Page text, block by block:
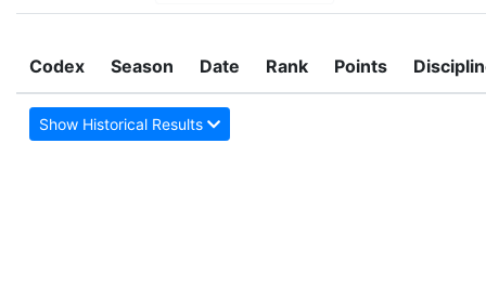
Codex Season Date Rank Points
Show Historical Results